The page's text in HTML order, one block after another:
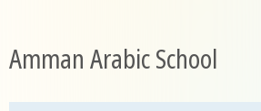
Amman Arabic School